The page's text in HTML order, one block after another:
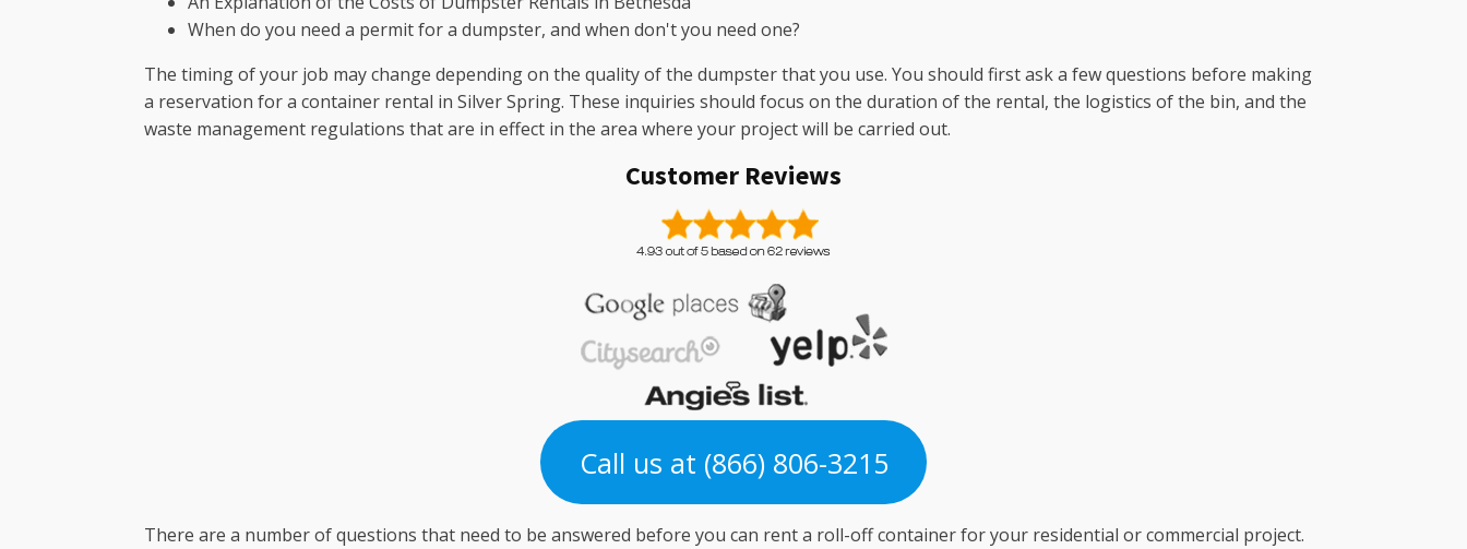
When do you need a permit for a dumpster, and when don't you need one?
The timing of your job may change depending on the quality of the dumpster that you use. You should first ask a few questions before making
a reservation for a container rental in Silver Spring. These inquiries should focus on the duration of the rental, the logistics of the bin, and the
waste management regulations that are in effect in the area where your project will be carried out.
Customer Reviews
Call us at (866) 806-3215
There are a number of questions that need to be answered before you can rent a roll-off container for your residential or commercial project.